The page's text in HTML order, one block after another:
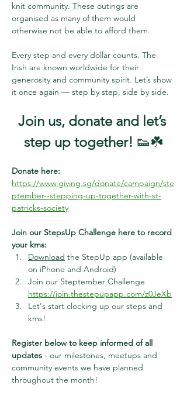
knit community. These outings are
organised as many of them would
otherwise not be able to afford them.
Every step and every dollar counts. The
Irish are known worldwide for their
generosity and community spirit. Let’s show
it once again — step by step, side by side.
Join us, donate and let’s
step up together! 👟☘️
Donate here:
https://www.giving.sg/donate/campaign/ste
ptember--stepping-up-together-with-st-
patricks-society
Join our StepsUp Challenge here to record
your kms:
Download the StepUp app (available
on iPhone and Android)
Join our Steptember Challenge
https://join.thestepupapp.com/z0JeXb
Let's start clocking up our steps and
kms!
Register below to keep informed of all
updates - our milestones, meetups and
community events we have planned
throughout the month!